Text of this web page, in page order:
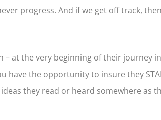
progress. And if we get off track, then
at the very beginning of their journey
have the opportunity to insure they
they read or heard somewhere as